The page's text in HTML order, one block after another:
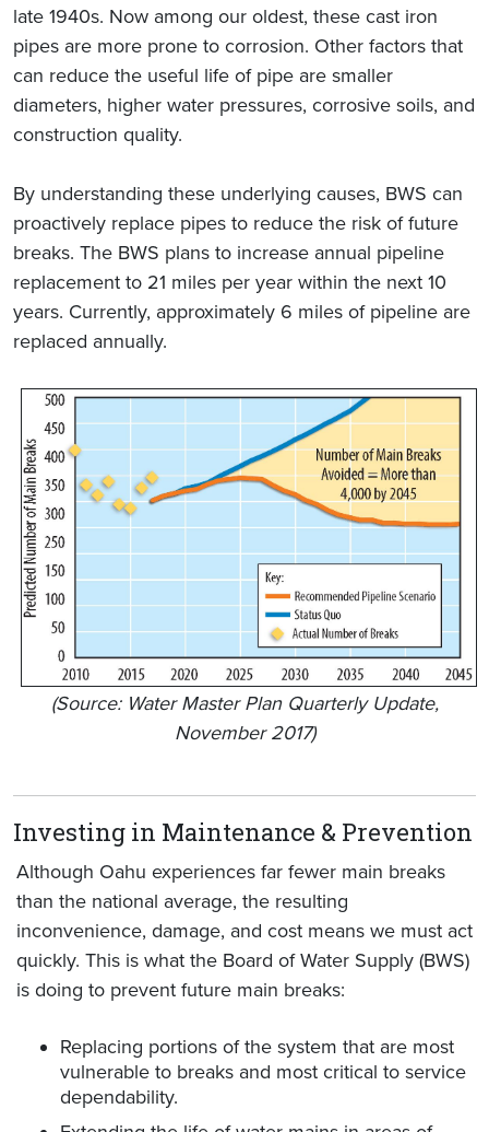
late 1940s. Now among our oldest, these cast iron
pipes are more prone to corrosion. Other factors that
can reduce the useful life of pipe are smaller
diameters, higher water pressures, corrosive soils, and
construction quality.
By understanding these underlying causes, BWS can
proactively replace pipes to reduce the risk of future
breaks. The BWS plans to increase annual pipeline
replacement to 21 miles per year within the next 10
years. Currently, approximately 6 miles of pipeline are
replaced annually.
(Source: Water Master Plan Quarterly Update,
November 2017)
Investing in Maintenance & Prevention
Although Oahu experiences far fewer main breaks
than the national average, the resulting
inconvenience, damage, and cost means we must act
quickly. This is what the Board of Water Supply (BWS)
is doing to prevent future main breaks:
Replacing portions of the system that are most
vulnerable to breaks and most critical to service
dependability.